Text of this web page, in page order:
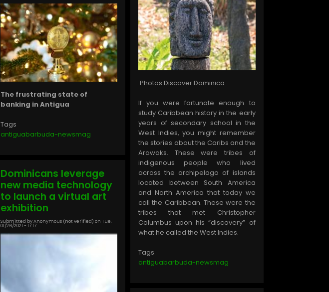
The frustrating state of
banking in Antigua
Tags
antiguabarbuda-newsmag
Photos Discover Dominica
If you were fortunate enough to
study Caribbean history in the early
years of secondary school in the
West Indies, you might remember
the stories about the Caribs and the
Arawaks. These were tribes of
indigenous people who lived
across the archipelago of islands
located between South America
and North America that today we
call the Caribbean. These were the
tribes that met Christopher
Columbus upon his “discovery” of
what he called the West Indies.
Tags
antiguabarbuda-newsmag
Dominicans leverage
new media technology
to launch a virtual art
exhibition
Submitted by Anonymous (not verified) on Tue,
01/26/2021 - 17:17